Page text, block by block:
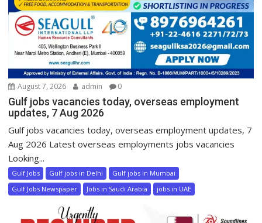
August 7, 2026 admin 0
Gulf jobs vacancies today, overseas employment
updates, 7 Aug 2026
Gulf jobs vacancies today, overseas employment updates, 7
Aug 2026 Latest overseas employments jobs vacancies
Looking...
Gulf Jobs Gulf jobs in Delhi
Gulf jobs in Mumbai
Gulf Jobs Newspaper
Jobs in Saudi Arabia jobs in UAE